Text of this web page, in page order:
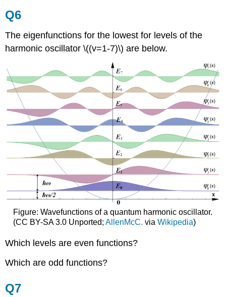
Q6
The eigenfunctions for the lowest for levels of the
harmonic oscillator \((v=1-7)\) are below.
Figure: Wavefunctions of a quantum harmonic oscillator.
(CC BY-SA 3.0 Unported; AllenMcC. via Wikipedia)
Which levels are even functions?
Which are odd functions?
Q7